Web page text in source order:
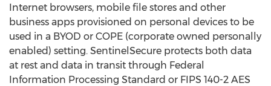
Internet browsers, mobile file stores and other
business apps provisioned on personal devices to be
used in a BYOD or COPE (corporate owned personally
enabled) setting. SentinelSecure protects both data
at rest and data in transit through Federal
Information Processing Standard or FIPS 140-2 AES